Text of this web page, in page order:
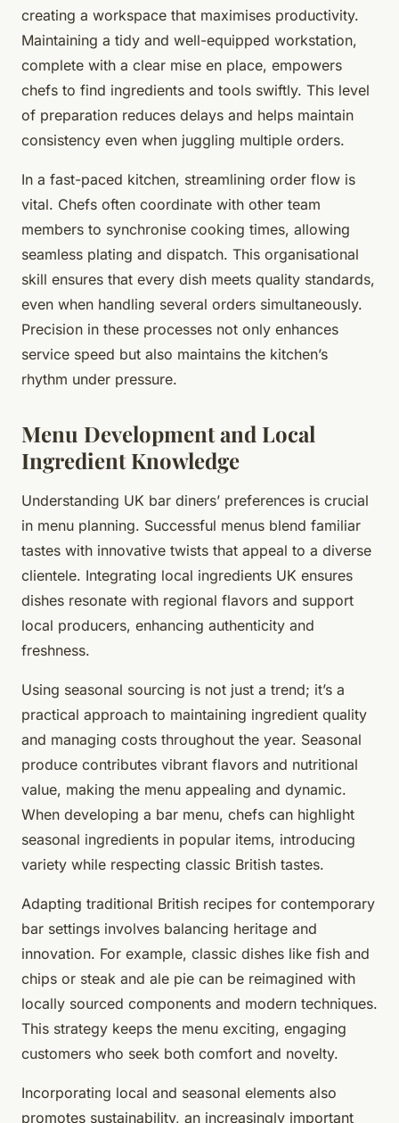
creating a workspace that maximises productivity.
Maintaining a tidy and well-equipped workstation,
complete with a clear mise en place, empowers
chefs to find ingredients and tools swiftly. This level
of preparation reduces delays and helps maintain
consistency even when juggling multiple orders.
In a fast-paced kitchen, streamlining order flow is
vital. Chefs often coordinate with other team
members to synchronise cooking times, allowing
seamless plating and dispatch. This organisational
skill ensures that every dish meets quality standards,
even when handling several orders simultaneously.
Precision in these processes not only enhances
service speed but also maintains the kitchen’s
rhythm under pressure.
Menu Development and Local
Ingredient Knowledge
Understanding UK bar diners’ preferences is crucial
in menu planning. Successful menus blend familiar
tastes with innovative twists that appeal to a diverse
clientele. Integrating local ingredients UK ensures
dishes resonate with regional flavors and support
local producers, enhancing authenticity and
freshness.
Using seasonal sourcing is not just a trend; it’s a
practical approach to maintaining ingredient quality
and managing costs throughout the year. Seasonal
produce contributes vibrant flavors and nutritional
value, making the menu appealing and dynamic.
When developing a bar menu, chefs can highlight
seasonal ingredients in popular items, introducing
variety while respecting classic British tastes.
Adapting traditional British recipes for contemporary
bar settings involves balancing heritage and
innovation. For example, classic dishes like fish and
chips or steak and ale pie can be reimagined with
locally sourced components and modern techniques.
This strategy keeps the menu exciting, engaging
customers who seek both comfort and novelty.
Incorporating local and seasonal elements also
promotes sustainability, an increasingly important